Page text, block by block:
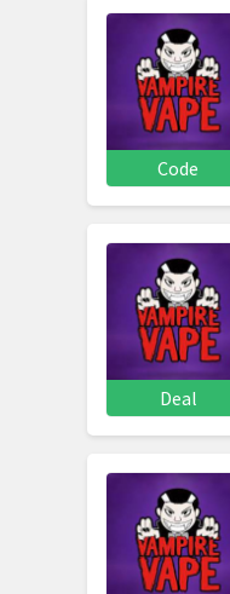
Code
Deal